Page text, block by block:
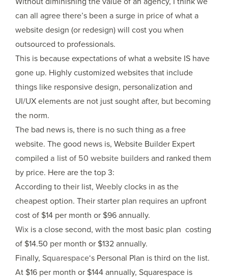
can all agree there’s been a surge in price of what a
website design (or redesign) will cost you when
outsourced to professionals.
This is because expectations of what a website IS have
gone up. Highly customized websites that include
things like responsive design, personalization and
UI/UX elements are not just sought after, but becoming
the norm.
The bad news is, there is no such thing as a free
website. The good news is, Website Builder Expert
compiled a list of 50 website buildersand ranked them
by price. Here are the top 3:
According to their list, Weeblyclocks in as the
cheapest option. Their starter plan requires an upfront
cost of $14 per month or $96 annually.
Wix is a close second, with the most basic plan costing
of $14.50 per month or $132 annually.
Finally, Squarespace‘s Personal Plan is third on the list.
At $16 per month or $144 annually, Squarespace is